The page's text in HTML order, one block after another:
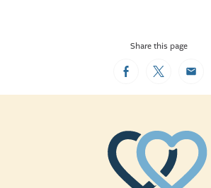
Share this page
FacebookTwitterEmail